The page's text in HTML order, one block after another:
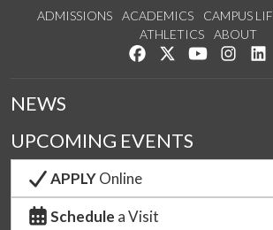
ADMISSIONS ACADEMICS CAMPUS
ATHLETICS
ABOUT
Like us on Facebook
Follow us on
Watch us on
See
NEWS
UPCOMING EVENTS
APPLYOnline
Schedule a Visit